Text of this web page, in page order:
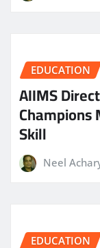
EDUCATION
AIIMS
Skill
Neel
EDUCATION